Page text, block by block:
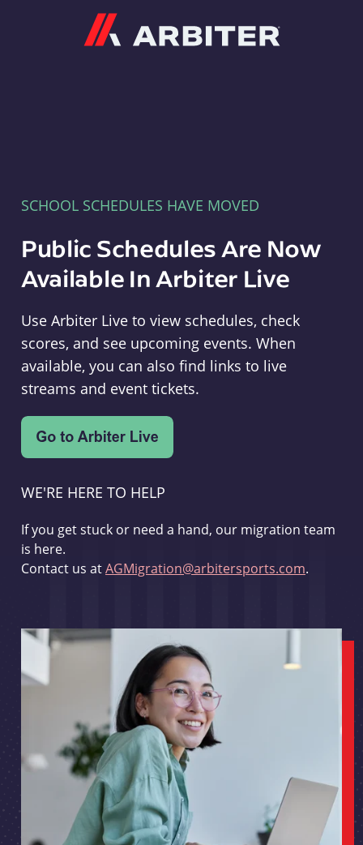
SCHOOL SCHEDULES HAVE MOVED
Public Schedules Are Now
Available In Arbiter Live
Use Arbiter Live to view schedules, check
scores, and see upcoming events. When
available, you can also find links to live
streams and event tickets.
WE'RE HERE TO HELP
If you get stuck or need a hand, our migration team
is here.
Contact us atAGMigration@arbitersports.com.